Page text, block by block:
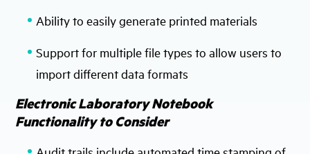
Ability to easily generate printed materials
Support for multiple file types to allow users to
import different data formats
Electronic Laboratory Notebook
Functionality to Consider